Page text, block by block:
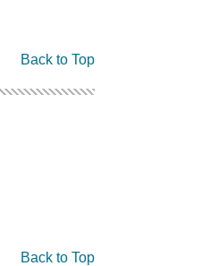
Back to Top
Back to Top